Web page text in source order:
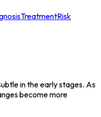
TreatmentRisk
in the early stages. As
become more